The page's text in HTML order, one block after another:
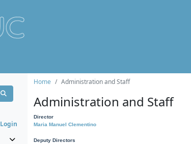
Login
Home Administration and Staff
Administration and Staff
Director
Maria Manuel Clementino
Deputy Directors